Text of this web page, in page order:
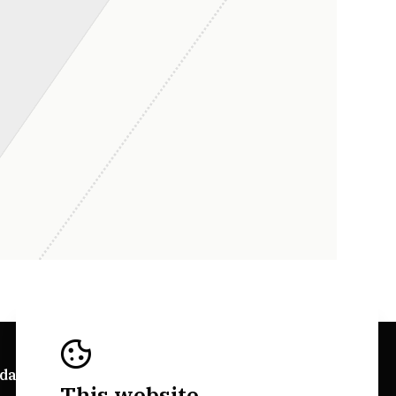
Explorer